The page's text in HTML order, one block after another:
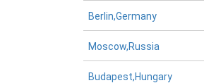
Berlin,Germany
Moscow,Russia
Budapest,Hungary